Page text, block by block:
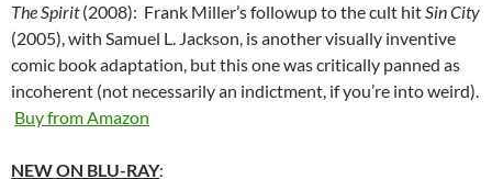
The Spirit(2008): Frank Miller’s followup to the cult hitSin City
(2005), with Samuel L. Jackson, is another visually inventive
comic book adaptation, but this one was critically panned as
incoherent (not necessarily an indictment, if you’re into weird).
Buy from Amazon
NEW ON BLU-RAY: